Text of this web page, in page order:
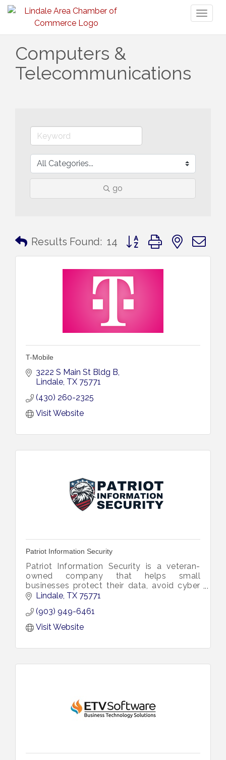
Computers &
Telecommunications
go
Results Found: 14 Button group with nested
T-Mobile
3222 S Main St Bldg B
Lindale TX 75771
(430) 260-2325
Visit Website
Patriot Information Security
Patriot Information Security is a veteran-
owned company that helps small
businesses protect their data, avoid cyber
threats, and stay compliant with simple,
Lindale TX 75771
(903) 949-6461
Visit Website